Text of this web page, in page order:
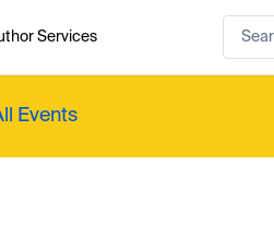
Services
Events